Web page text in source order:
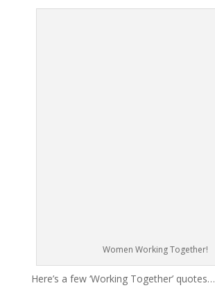
Women Working Together!
Here’s a few ‘Working Together’ quotes…